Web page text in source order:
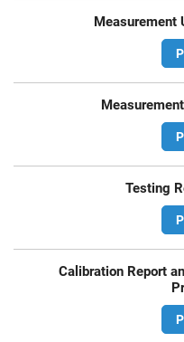
Measurement
Testing
Calibration Report